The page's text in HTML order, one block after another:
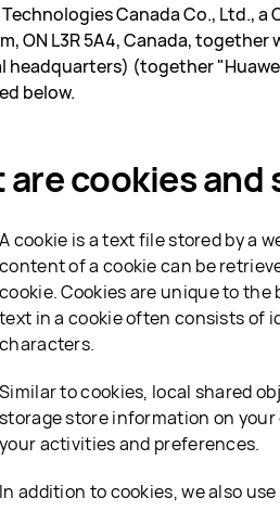
Technologies Canada Co., Ltd.,
ON L3R 5A4, Canada,
headquarters) (together
below.
are cookies
A cookie is a text file stored by a
content of a cookie can be
cookie. Cookies are unique to
text in a cookie often consists of
characters.
Similar to cookies, local shared
storage store information on
your activities and preferences.
In addition to cookies, we also